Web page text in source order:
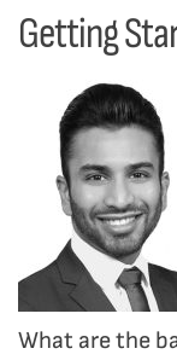
Getting
What are the